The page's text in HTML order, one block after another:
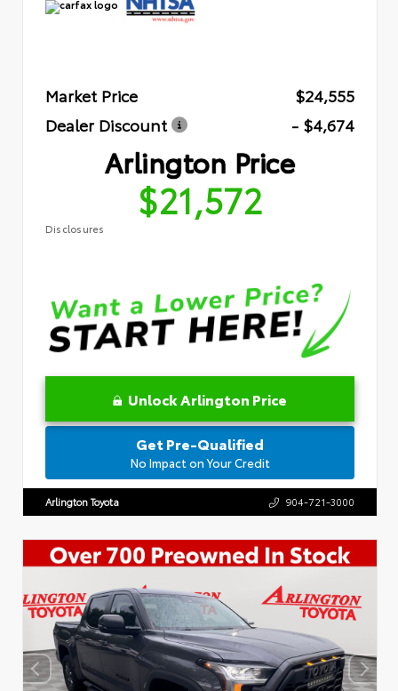
Market Price
$24,555
Dealer Discount
- $4,674
Arlington Price
$21,572
Disclosures
Unlock Arlington Price
Get Pre-Qualified
No Impact on Your Credit
Arlington Toyota 904-721-3000